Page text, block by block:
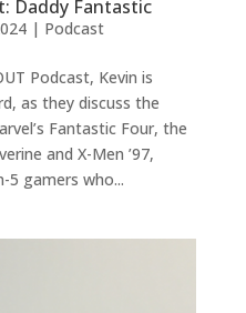
Daddy Fantastic
| Podcast
Podcast, Kevin is
as they discuss the
Fantastic Four, the
and X-Men ’97,
5 gamers who...